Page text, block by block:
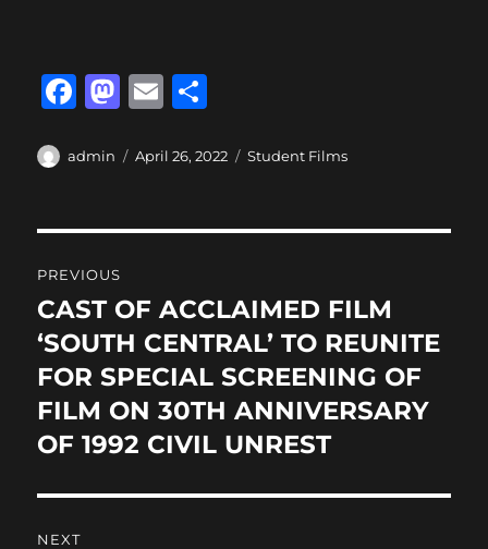
F
c
b
o
o
k
M
st
d
n
E
ai a
Author
admin
Posted
April 26, 2022 Categories
Student Films
navigation
PREVIOUS
Previous
post:
CAST OF ACCLAIMED FILM
‘SOUTH CENTRAL’ TO REUNITE
FOR SPECIAL SCREENING OF
FILM ON 30TH ANNIVERSARY
OF 1992 CIVIL UNREST
NEXT